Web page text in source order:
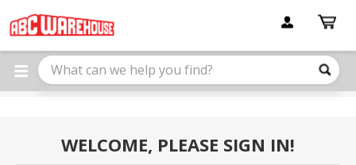
note:
This
website
includes
WELCOME, PLEASE SIGN IN!